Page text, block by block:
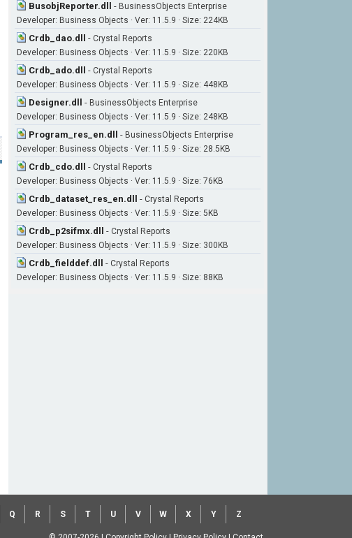
BusobjReporter.dll - BusinessObjects Enterprise
Developer: Business Objects · Ver: 11.5.9 · Size: 224KB
Crdb_dao.dll - Crystal Reports
Developer: Business Objects · Ver: 11.5.9 · Size: 220KB
Crdb_ado.dll - Crystal Reports
Developer: Business Objects · Ver: 11.5.9 · Size: 448KB
Designer.dll - BusinessObjects Enterprise
Developer: Business Objects · Ver: 11.5.9 · Size: 248KB
Program_res_en.dll - BusinessObjects Enterprise
Developer: Business Objects · Ver: 11.5.9 · Size: 28.5KB
Crdb_cdo.dll - Crystal Reports
Developer: Business Objects · Ver: 11.5.9 · Size: 76KB
Crdb_dataset_res_en.dll - Crystal Reports
Developer: Business Objects · Ver: 11.5.9 · Size: 5KB
Crdb_p2sifmx.dll - Crystal Reports
Developer: Business Objects · Ver: 11.5.9 · Size: 300KB
Crdb_fielddef.dll - Crystal Reports
Developer: Business Objects · Ver: 11.5.9 · Size: 88KB
Q R S T U V W X Y Z